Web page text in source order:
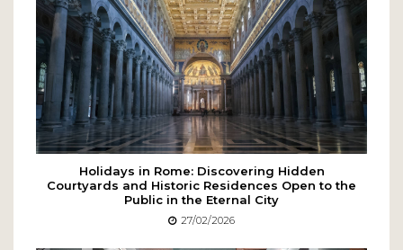
Holidays in Rome: Discovering Hidden
Courtyards and Historic Residences Open to the
Public in the Eternal City
27/02/2026